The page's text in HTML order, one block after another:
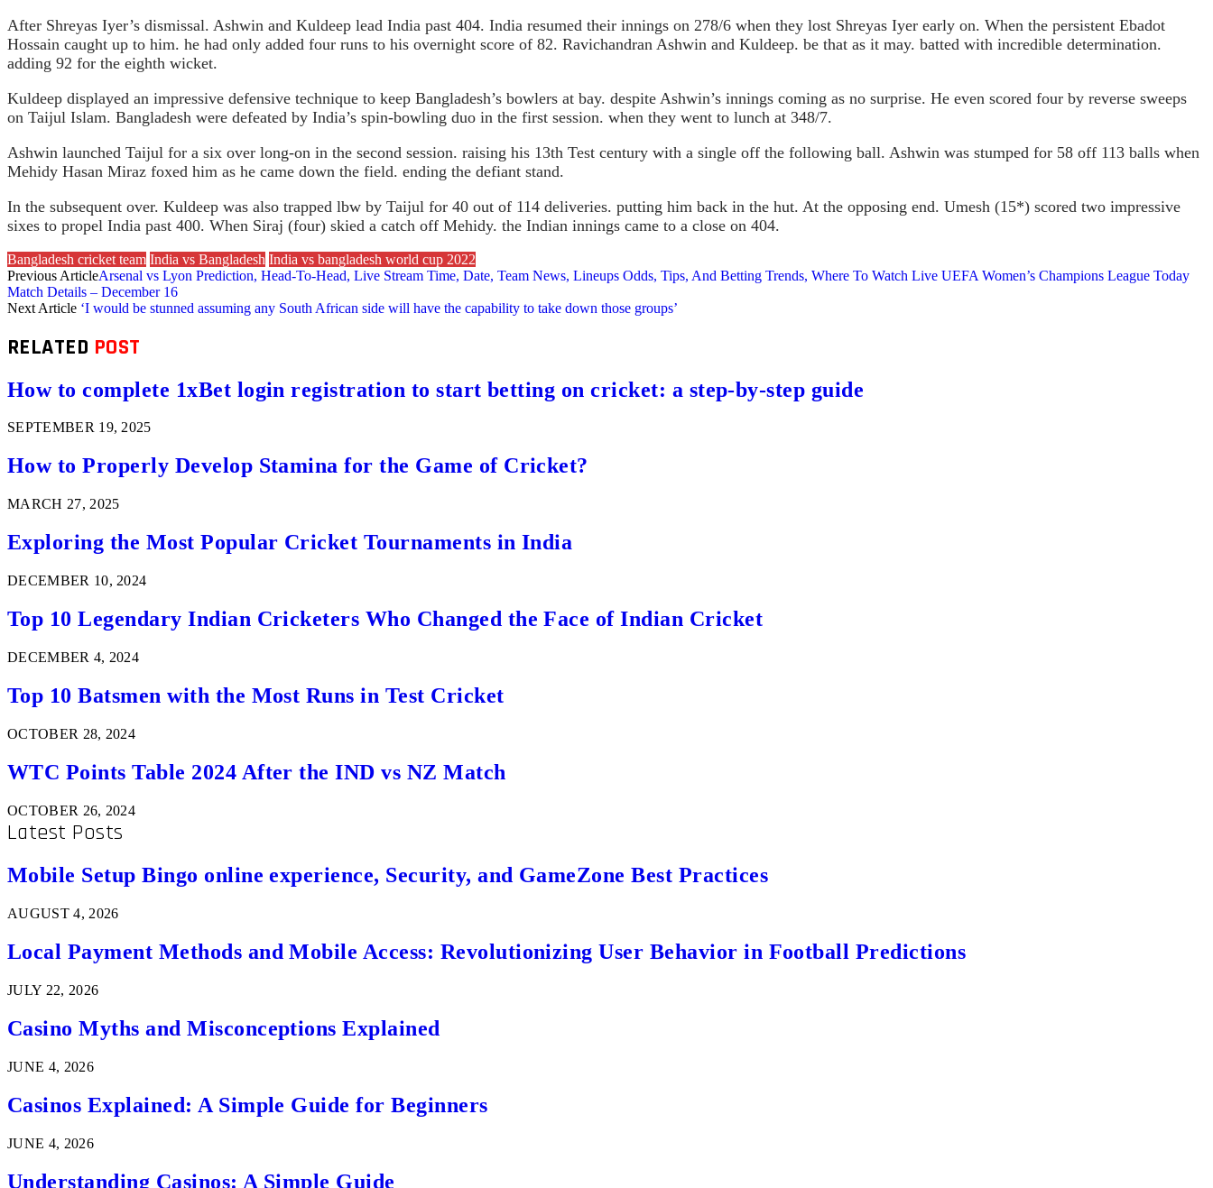
After Shreyas Iyer’s dismissal. Ashwin and Kuldeep lead India past 404. India resumed their innings on 278/6 when they lost Shreyas Iyer early on. When the persistent Ebadot
Hossain caught up to him. he had only added four runs to his overnight score of 82. Ravichandran Ashwin and Kuldeep. be that as it may. batted with incredible determination.
adding 92 for the eighth wicket.
Kuldeep displayed an impressive defensive technique to keep Bangladesh’s bowlers at bay. despite Ashwin’s innings coming as no surprise. He even scored four by reverse sweeps
on Taijul Islam. Bangladesh were defeated by India’s spin-bowling duo in the first session. when they went to lunch at 348/7.
Ashwin launched Taijul for a six over long-on in the second session. raising his 13th Test century with a single off the following ball. Ashwin was stumped for 58 off 113 balls when
Mehidy Hasan Miraz foxed him as he came down the field. ending the defiant stand.
In the subsequent over. Kuldeep was also trapped lbw by Taijul for 40 out of 114 deliveries. putting him back in the hut. At the opposing end. Umesh (15*) scored two impressive
sixes to propel India past 400. When Siraj (four) skied a catch off Mehidy. the Indian innings came to a close on 404.
Bangladesh cricket team India vs Bangladesh India vs bangladesh world cup 2022
Previous ArticleArsenal vs Lyon Prediction, Head-To-Head, Live Stream Time, Date, Team News, Lineups Odds, Tips, And Betting Trends, Where To Watch Live UEFA Women’s Champions League Today
Match Details – December 16
Next Article ‘I would be stunned assuming any South African side will have the capability to take down those groups’
RELATED POST
How to complete 1xBet login registration to start betting on cricket: a step-by-step guide
SEPTEMBER 19, 2025
How to Properly Develop Stamina for the Game of Cricket?
MARCH 27, 2025
Exploring the Most Popular Cricket Tournaments in India
DECEMBER 10, 2024
Top 10 Legendary Indian Cricketers Who Changed the Face of Indian Cricket
DECEMBER 4, 2024
Top 10 Batsmen with the Most Runs in Test Cricket
OCTOBER 28, 2024
WTC Points Table 2024 After the IND vs NZ Match
OCTOBER 26, 2024
Latest Posts
Mobile Setup Bingo online experience, Security, and GameZone Best Practices
AUGUST 4, 2026
Local Payment Methods and Mobile Access: Revolutionizing User Behavior in Football Predictions
JULY 22, 2026
Casino Myths and Misconceptions Explained
JUNE 4, 2026
Casinos Explained: A Simple Guide for Beginners
JUNE 4, 2026
Understanding Casinos: A Simple Guide